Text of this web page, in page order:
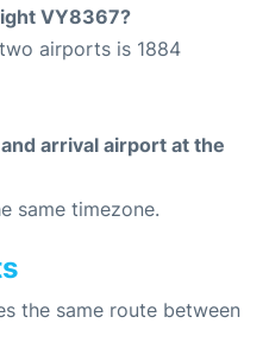
VY8367?
airports is 1884
arrival airport at the
same timezone.
the same route between